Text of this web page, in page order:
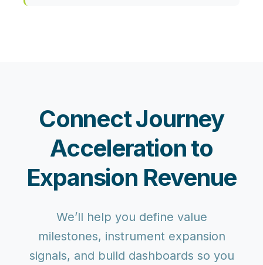
Connect Journey
Acceleration to
Expansion Revenue
We’ll help you define value
milestones, instrument expansion
signals, and build dashboards so you